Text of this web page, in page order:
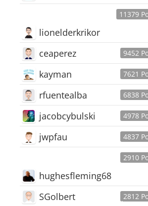
11379
lionelderkrikor
9452
ceaperez
7621
kayman
6838
rfuentealba
4978
jacobcybulski
4837
jwpfau
2910
hughesfleming68
2812
SGolbert